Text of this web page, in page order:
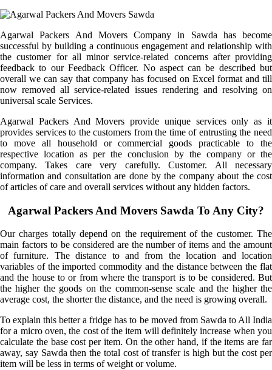
Agarwal Packers And Movers Company in Sawda has become
successful by building a continuous engagement and relationship with
the customer for all minor service-related concerns after providing
feedback to our Feedback Officer. No aspect can be described but
overall we can say that company has focused on Excel format and till
now removed all service-related issues rendering and resolving on
universal scale Services.
Agarwal Packers And Movers provide unique services only as it
provides services to the customers from the time of entrusting the need
to move all household or commercial goods practicable to the
respective location as per the conclusion by the company or the
company. Takes care very carefully. Customer. All necessary
information and consultation are done by the company about the cost
of articles of care and overall services without any hidden factors.
Agarwal Packers And Movers Sawda To Any City?
Our charges totally depend on the requirement of the customer. The
main factors to be considered are the number of items and the amount
of furniture. The distance to and from the location and location
variables of the imported commodity and the distance between the flat
and the house to or from where the transport is to be considered. But
the higher the goods on the common-sense scale and the higher the
average cost, the shorter the distance, and the need is growing overall.
To explain this better a fridge has to be moved from Sawda to All India
for a micro oven, the cost of the item will definitely increase when you
calculate the base cost per item. On the other hand, if the items are far
away, say Sawda then the total cost of transfer is high but the cost per
item will be less in terms of weight or volume.